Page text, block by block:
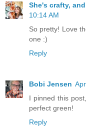
She's crafty,
10:14 AM
So pretty! Love
one :)
Reply
Bobi Jensen
I pinned this
perfect green!
Reply